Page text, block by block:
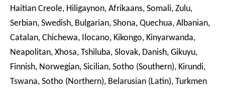
Haitian Creole, Hiligaynon, Afrikaans, Somali, Zulu,
Serbian, Swedish, Bulgarian, Shona, Quechua, Albanian,
Catalan, Chichewa, Ilocano, Kikongo, Kinyarwanda,
Neapolitan, Xhosa, Tshiluba, Slovak, Danish, Gikuyu,
Finnish, Norwegian, Sicilian, Sotho (Southern), Kirundi,
Tswana, Sotho (Northern), Belarusian (Latin), Turkmen